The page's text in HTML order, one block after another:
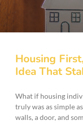
Housing
Idea That
What if housing
truly was as simple
walls, a door, and